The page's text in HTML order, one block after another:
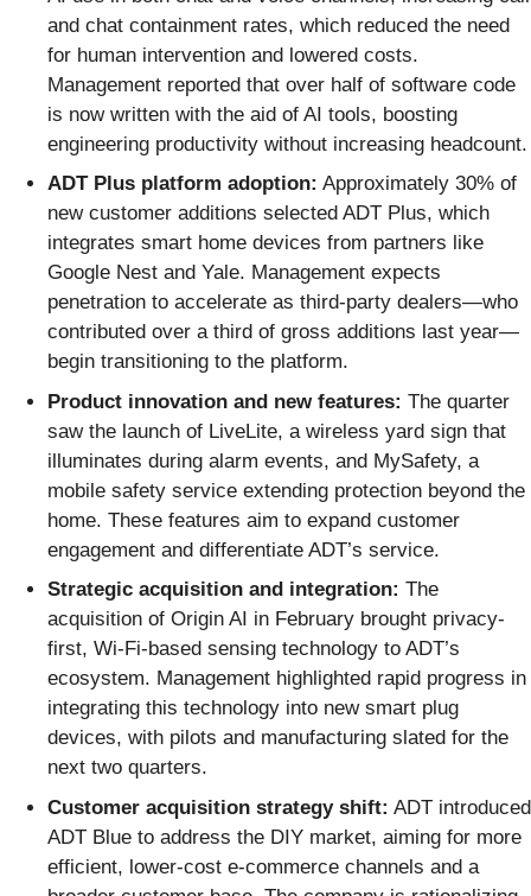
and chat containment rates, which reduced the need
for human intervention and lowered costs.
Management reported that over half of software code
is now written with the aid of AI tools, boosting
engineering productivity without increasing headcount.
ADT Plus platform adoption: Approximately 30% of
new customer additions selected ADT Plus, which
integrates smart home devices from partners like
Google Nest and Yale. Management expects
penetration to accelerate as third-party dealers—who
contributed over a third of gross additions last year—
begin transitioning to the platform.
Product innovation and new features: The quarter
saw the launch of LiveLite, a wireless yard sign that
illuminates during alarm events, and MySafety, a
mobile safety service extending protection beyond the
home. These features aim to expand customer
engagement and differentiate ADT’s service.
Strategic acquisition and integration: The
acquisition of Origin AI in February brought privacy-
first, Wi-Fi-based sensing technology to ADT’s
ecosystem. Management highlighted rapid progress in
integrating this technology into new smart plug
devices, with pilots and manufacturing slated for the
next two quarters.
Customer acquisition strategy shift: ADT introduced
ADT Blue to address the DIY market, aiming for more
efficient, lower-cost e-commerce channels and a